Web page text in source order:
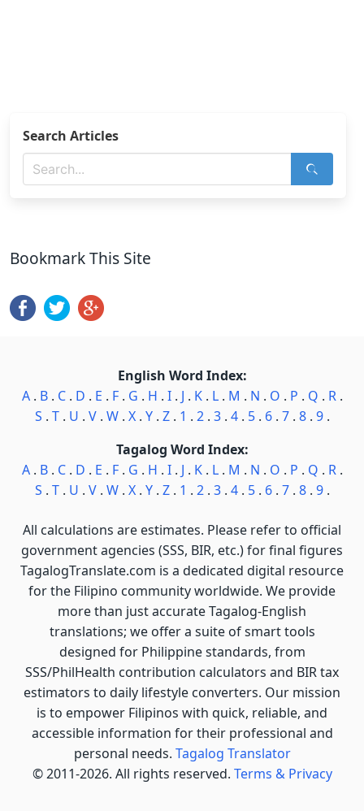
Search Articles
Bookmark This Site
English Word Index:
A. B. C. D . E . F. G . H . I. J . K. L. M . N . O . P . Q . R.
S . T. U . V. W. X. Y. Z. 1 . 2. 3. 4. 5. 6. 7. 8. 9.
Tagalog Word Index:
A. B. C. D . E . F. G . H . I. J . K. L. M . N . O . P . Q . R.
S . T. U . V. W. X. Y. Z. 1 . 2. 3. 4. 5. 6. 7. 8. 9.
All calculations are estimates. Please refer to official
government agencies (SSS, BIR, etc.) for final figures
TagalogTranslate.com is a dedicated digital resource
for the Filipino community worldwide. We provide
more than just accurate Tagalog-English
translations; we offer a suite of smart tools
designed for Philippine standards, from
SSS/PhilHealth contribution calculators and BIR tax
estimators to daily lifestyle converters. Our mission
is to empower Filipinos with quick, reliable, and
accessible information for their professional and
personal needs. Tagalog Translator
© 2011-2026. All rights reserved. Terms & Privacy